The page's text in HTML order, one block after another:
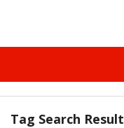
Tag Search Result